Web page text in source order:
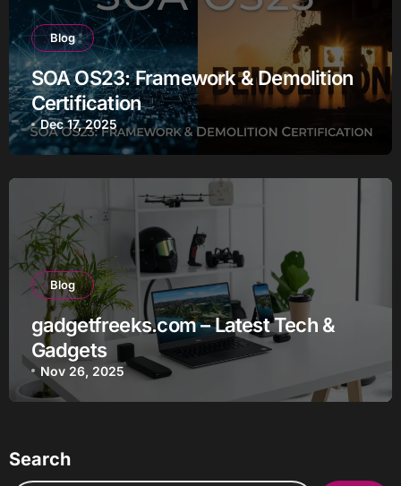
Blog
SOA OS23: Framework & Demolition
Certification
Dec 17, 2025
Blog
gadgetfreeks.com – Latest Tech &
Gadgets
Nov 26, 2025
Search